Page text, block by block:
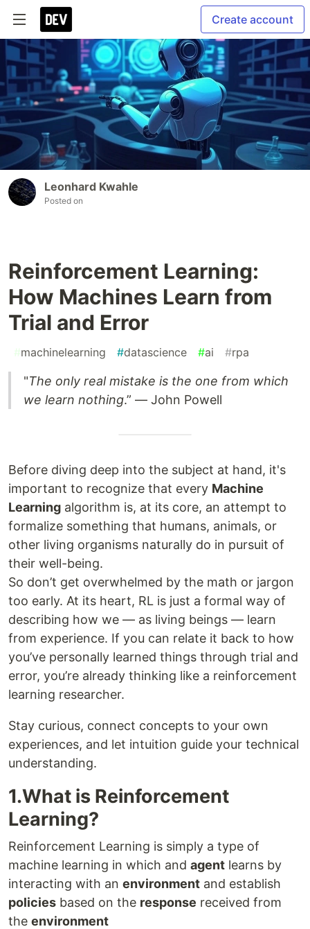
Create account
Leonhard Kwahle
Posted on
Reinforcement Learning:
How Machines Learn from
Trial and Error
#machinelearning #datascience #ai #rpa
"The only real mistake is the one from which
we learn nothing.” — John Powell
Before diving deep into the subject at hand, it's
important to recognize that every Machine
Learning algorithm is, at its core, an attempt to
formalize something that humans, animals, or
other living organisms naturally do in pursuit of
their well-being.
So don’t get overwhelmed by the math or jargon
too early. At its heart, RL is just a formal way of
describing how we — as living beings — learn
from experience. If you can relate it back to how
you’ve personally learned things through trial and
error, you’re already thinking like a reinforcement
learning researcher.
Stay curious, connect concepts to your own
experiences, and let intuition guide your technical
understanding.
1.What is Reinforcement
Learning?
Reinforcement Learning is simply a type of
machine learning in which and agent learns by
interacting with an environment and establish
policies based on the response received from
the environment